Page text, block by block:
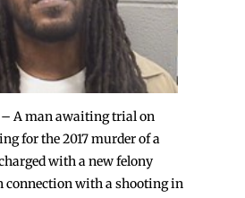
– A man awaiting trial on
for the 2017 murder of a
with a new felony
connection with a shooting in